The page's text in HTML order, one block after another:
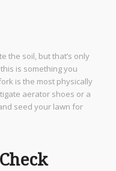
the soil, but that’s only
is something you
is the most physically
aerator shoes or a
seed your lawn for